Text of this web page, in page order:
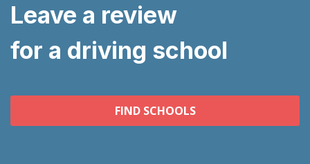
Leave a review
for a driving school
FIND SCHOOLS